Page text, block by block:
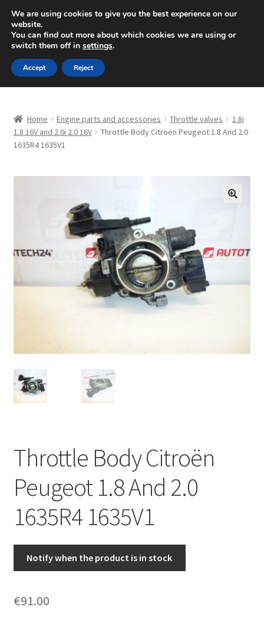
SHIPPING starting at 6 EUR
Mon-Fri 9 a.m. - 4 p.m.+420 704 494 494
Skip
to
navigation
Skip
to
content
About Us
CommerceOps OS
Complaint
Complaint Procedure
My account
Worldwide shipping
Home Engine parts and accessories Throttle valves
1.8i
1.8 16V and 2.0i 2.0 16V
Throttle Body Citroën Peugeot 1.8 And 2.0
1635R4 1635V1
Throttle Body Citroën
Peugeot 1.8 And 2.0
1635R4 1635V1
Notify when the product is in stock
€91.00
We are using cookies to give you the best experience on our
website.
You can find out more about which cookies we are using or
switch them off in settings.
Accept Reject